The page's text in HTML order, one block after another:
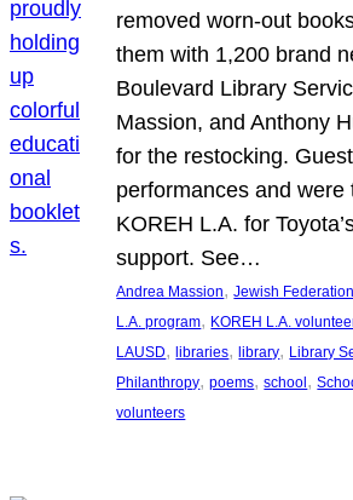
removed worn-out
them with 1,200 brand
Boulevard Library
Massion, and Anthony
for the restocking.
performances and were
KOREH L.A. for
support. See…
Andrea Massion, Jewish Federation
L.A. program, KOREH L.A.
LAUSD, libraries, library, Library
Philanthropy, poems, school,
volunteers